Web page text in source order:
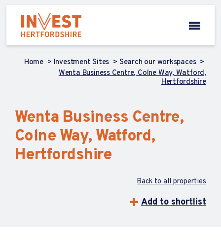
Home Investment Sites
Search our workspaces
Wenta Business Centre, Colne Way, Watford,
Hertfordshire
Wenta Business Centre,
Colne Way, Watford,
Hertfordshire
Back to all properties
Add to shortlist